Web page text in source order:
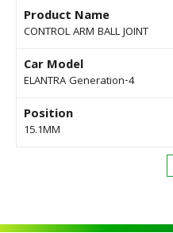
Product Name
CONTROL ARM BALL JOINT
Car Model
ELANTRA Generation-4
Position
15.1MM